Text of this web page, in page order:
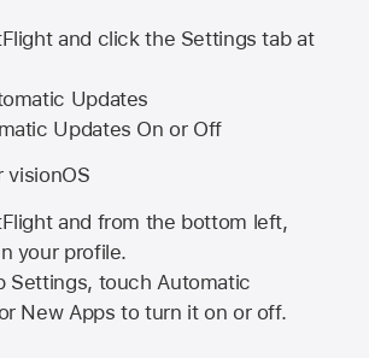
and click the Settings tab at
Updates
Updates On or Off
visionOS
and from the bottom left,
your profile.
Settings, touch Automatic
New Apps to turn it on or off.